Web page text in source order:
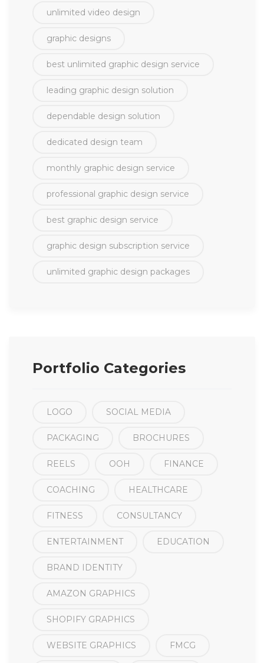
unlimited video design
graphic designs
best unlimited graphic design service
leading graphic design solution
dependable design solution
dedicated design team
monthly graphic design service
professional graphic design service
best graphic design service
graphic design subscription service
unlimited graphic design packages
Portfolio Categories
LOGO SOCIAL MEDIA
PACKAGING BROCHURES
REELS OOH FINANCE
COACHING HEALTHCARE
FITNESS CONSULTANCY
ENTERTAINMENT EDUCATION
BRAND IDENTITY
AMAZON GRAPHICS
SHOPIFY GRAPHICS
WEBSITE GRAPHICS FMCG